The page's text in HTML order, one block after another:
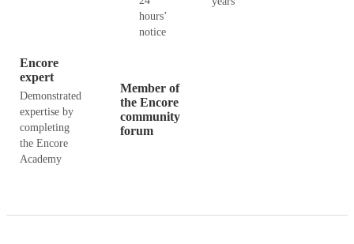
hours’
notice
Encore
expert
Demonstrated
expertise by
completing
the Encore
Academy
Member of
the Encore
community
forum